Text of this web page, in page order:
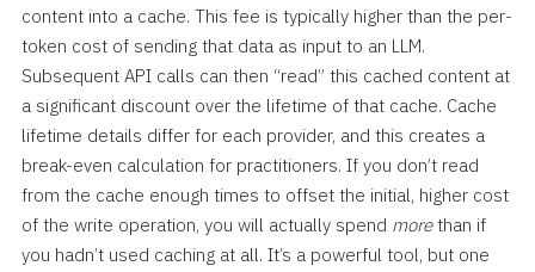
content into a cache. This fee is typically higher than the per-
token cost of sending that data as input to an LLM.
Subsequent API calls can then “read” this cached content at
a significant discount over the lifetime of that cache. Cache
lifetime details differ for each provider, and this creates a
break-even calculation for practitioners. If you don’t read
from the cache enough times to offset the initial, higher cost
of the write operation, you will actually spend morethan if
you hadn’t used caching at all. It’s a powerful tool, but one